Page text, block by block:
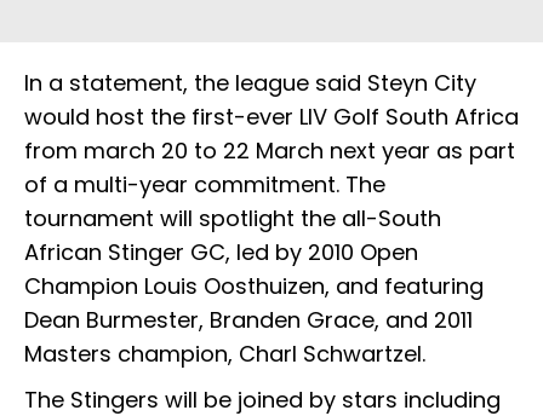
In a statement, the league said Steyn City
would host the first-ever LIV Golf South Africa
from march 20 to 22 March next year as part
of a multi-year commitment. The
tournament will spotlight the all-South
African Stinger GC, led by 2010 Open
Champion Louis Oosthuizen, and featuring
Dean Burmester, Branden Grace, and 2011
Masters champion, Charl Schwartzel.
The Stingers will be joined by stars including